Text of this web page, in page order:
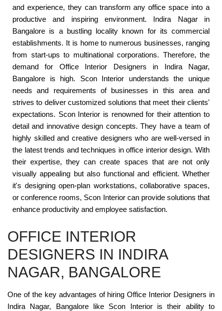
and experience, they can transform any office space into a
productive and inspiring environment. Indira Nagar in
Bangalore is a bustling locality known for its commercial
establishments. It is home to numerous businesses, ranging
from start-ups to multinational corporations. Therefore, the
demand for Office Interior Designers in Indira Nagar,
Bangalore is high. Scon Interior understands the unique
needs and requirements of businesses in this area and
strives to deliver customized solutions that meet their clients'
expectations. Scon Interior is renowned for their attention to
detail and innovative design concepts. They have a team of
highly skilled and creative designers who are well-versed in
the latest trends and techniques in office interior design. With
their expertise, they can create spaces that are not only
visually appealing but also functional and efficient. Whether
it's designing open-plan workstations, collaborative spaces,
or conference rooms, Scon Interior can provide solutions that
enhance productivity and employee satisfaction.
OFFICE INTERIOR
DESIGNERS IN INDIRA
NAGAR, BANGALORE
One of the key advantages of hiring Office Interior Designers in
Indira Nagar, Bangalore like Scon Interior is their ability to